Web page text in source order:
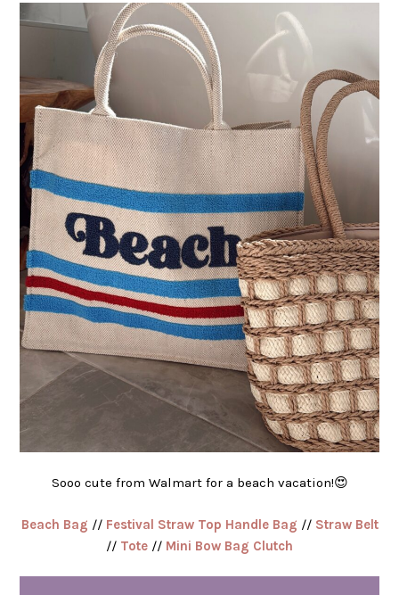
Sooo cute from Walmart for a beach vacation!😍
Beach Bag // Festival Straw Top Handle Bag // Straw Belt
// Tote // Mini Bow Bag Clutch